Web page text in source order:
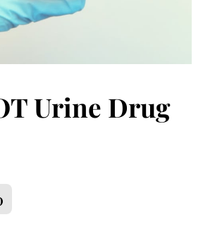
Urine Drug